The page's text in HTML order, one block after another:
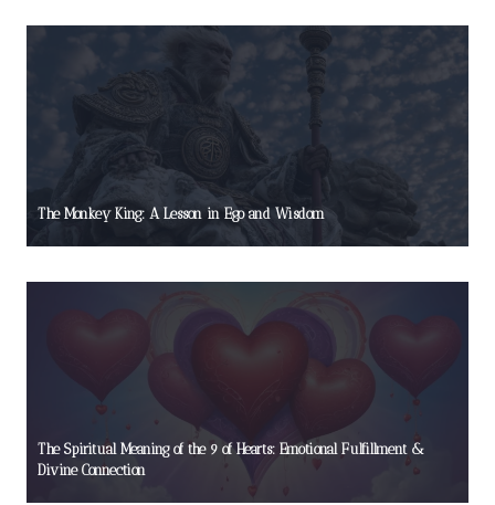
The Monkey King: A Lesson in Ego and Wisdom
The Spiritual Meaning of the 9 of Hearts: Emotional Fulfillment &
Divine Connection